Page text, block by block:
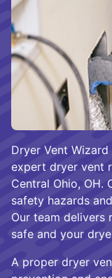
Dryer Vent
expert dryer vent
Central Ohio, OH.
safety hazards
Our team delivers
safe and your
A proper dryer